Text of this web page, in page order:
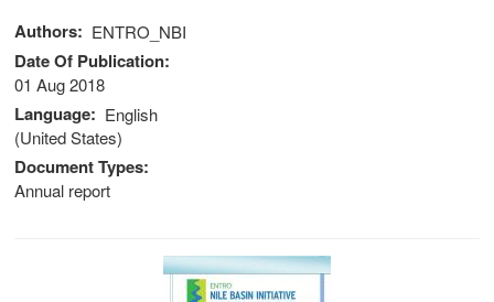
Authors ENTRO_NBI
Date Of Publication
01 Aug 2018
Language
English
(United States)
Document Types
Annual report